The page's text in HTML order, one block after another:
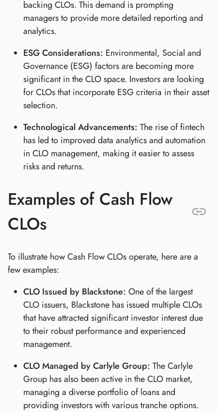
backing CLOs. This demand is prompting
managers to provide more detailed reporting and
analytics.
ESG Considerations: Environmental, Social and
Governance (ESG) factors are becoming more
significant in the CLO space. Investors are looking
for CLOs that incorporate ESG criteria in their asset
selection.
Technological Advancements: The rise of fintech
has led to improved data analytics and automation
in CLO management, making it easier to assess
risks and returns.
Examples of Cash Flow
CLOs
To illustrate how Cash Flow CLOs operate, here are a
few examples:
CLO Issued by Blackstone: One of the largest
CLO issuers, Blackstone has issued multiple CLOs
that have attracted significant investor interest due
to their robust performance and experienced
management.
CLO Managed by Carlyle Group: The Carlyle
Group has also been active in the CLO market,
managing a diverse portfolio of loans and
providing investors with various tranche options.